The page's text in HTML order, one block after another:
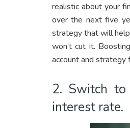
realistic about your
over the next five
strategy that will
won’t cut it.
account and strategy
2. Switch
interest rate.